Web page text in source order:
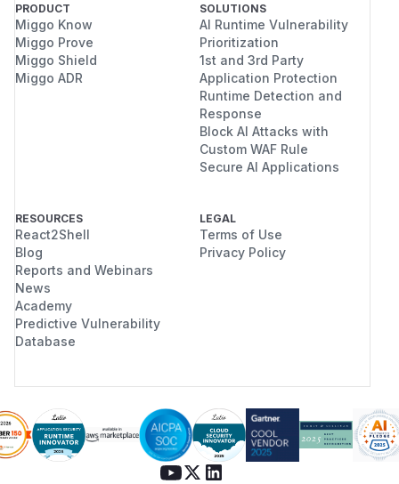
PRODUCT
Miggo Know
Miggo Prove
Miggo Shield
Miggo ADR
SOLUTIONS
AI Runtime Vulnerability
Prioritization
1st and 3rd Party
Application Protection
Runtime Detection and
Response
Block AI Attacks with
Custom WAF Rule
Secure AI Applications
RESOURCES
React2Shell
Blog
Reports and Webinars
News
Academy
Predictive Vulnerability
Database
LEGAL
Terms of Use
Privacy Policy